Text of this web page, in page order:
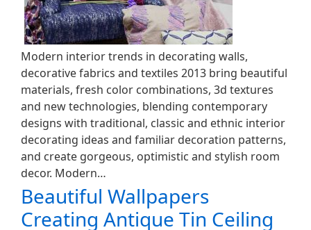
Modern interior trends in decorating walls,
decorative fabrics and textiles 2013 bring beautiful
materials, fresh color combinations, 3d textures
and new technologies, blending contemporary
designs with traditional, classic and ethnic interior
decorating ideas and familiar decoration patterns,
and create gorgeous, optimistic and stylish room
decor. Modern…
Beautiful Wallpapers
Creating Antique Tin Ceiling